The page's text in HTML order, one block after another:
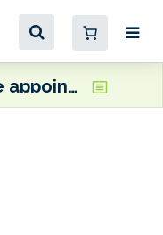
Auramarine appoints Ted Bergman as Director of Engineering and Projects